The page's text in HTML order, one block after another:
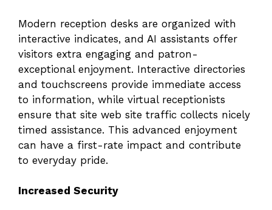
Modern reception desks are organized with
interactive indicates, and AI assistants offer
visitors extra engaging and patron-
exceptional enjoyment. Interactive directories
and touchscreens provide immediate access
to information, while virtual receptionists
ensure that site web site traffic collects nicely
timed assistance. This advanced enjoyment
can have a first-rate impact and contribute
to everyday pride.
Increased Security